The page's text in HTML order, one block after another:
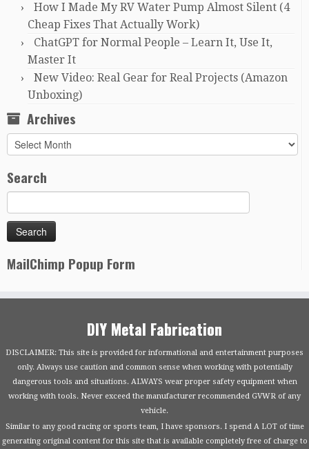
How I Made My RV Water Pump Almost Silent (4
Cheap Fixes That Actually Work)
ChatGPT for Normal People – Learn It, Use It,
Master It
New Video: Real Gear for Real Projects (Amazon
Unboxing)
Archives
Archives
Search
MailChimp Popup Form
DIY Metal Fabrication
DISCLAIMER: This site is provided for informational and entertainment purposes
only. Always use caution and common sense when working with potentially
dangerous tools and situations. ALWAYS wear proper safety equipment when
working with tools. Never exceed the manufacturer recommended GVWR of any
vehicle.
Similar to any good racing or sports team, I have sponsors. I spend A LOT of time
generating original content for this site that is available completely free of charge to